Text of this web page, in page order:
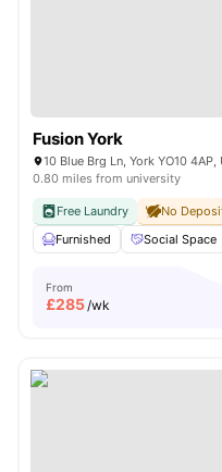
Fusion York
10 Blue Brg Ln, York YO10 4AP,
0.80 miles from university
Free Laundry No
Furnished
Social Space
From
£285/wk